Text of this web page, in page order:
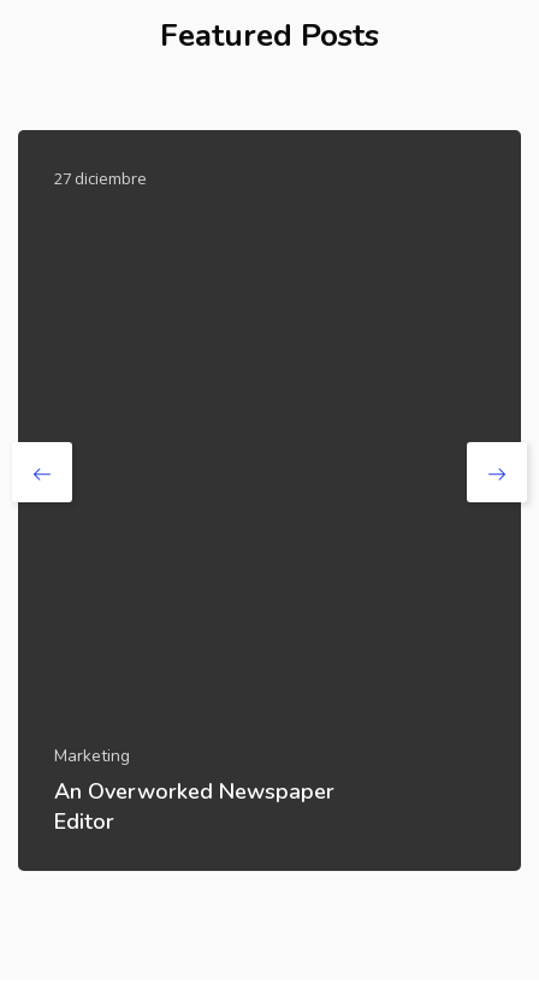
Featured Posts
27 diciembre
Marketing
An Overworked Newspaper
Editor